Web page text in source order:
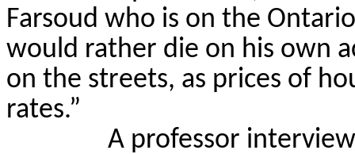
Farsoud who is on the
would rather die on his own
on the streets, as prices of
rates.”
A professor